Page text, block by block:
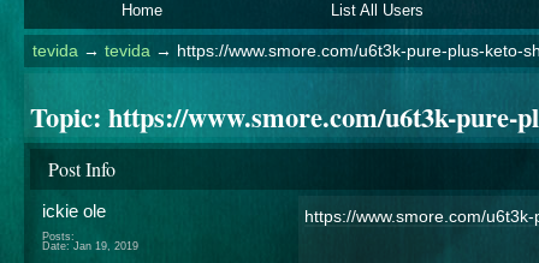
Home List All Users
tevida → tevida → https://www.smore.com/u6t3k-pure-plus-keto-
Topic: https://www.smore.com/u6t3k-pure-
Post Info
ickie ole
Posts:
Date: Jan 19, 2019
https://www.smore.com/